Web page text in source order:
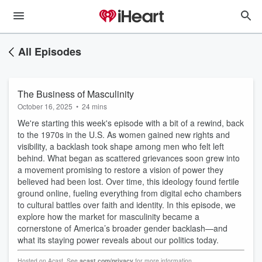
All Episodes
The Business of Masculinity
October 16, 2025 • 24 mins
We're starting this week's episode with a bit of a rewind, back
to the 1970s in the U.S. As women gained new rights and
visibility, a backlash took shape among men who felt left
behind. What began as scattered grievances soon grew into
a movement promising to restore a vision of power they
believed had been lost. Over time, this ideology found fertile
ground online, fueling everything from digital echo chambers
to cultural battles over faith and identity. In this episode, we
explore how the market for masculinity became a
cornerstone of America’s broader gender backlash—and
what its staying power reveals about our politics today.